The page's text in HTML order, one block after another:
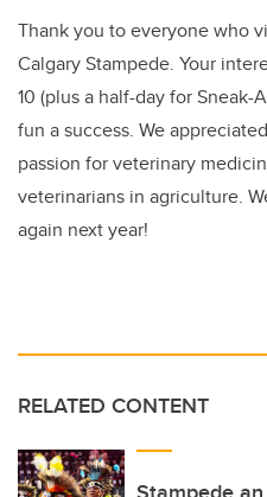
Thank you to everyone who
Calgary Stampede. Your
10 (plus a half-day for Sneak-
fun a success. We
passion for veterinary
veterinarians in agriculture.
again next year!
RELATED CONTENT